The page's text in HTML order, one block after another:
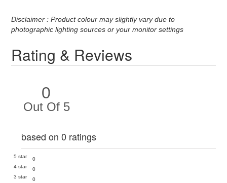
Disclaimer : Product colour may slightly vary due to
photographic lighting sources or your monitor settings
Rating & Reviews
0
Out Of 5
based on 0 ratings
5 star
0
4 star
0
3 star
0